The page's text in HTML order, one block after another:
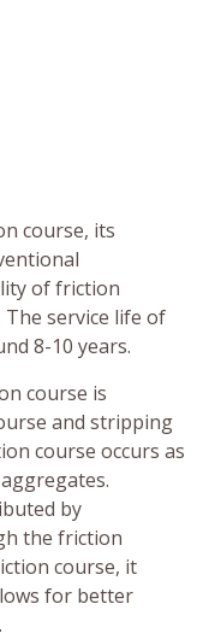
course, its
of friction
service life of
8-10 years.
course is
and stripping
course occurs as
by
the friction
course, it
for better